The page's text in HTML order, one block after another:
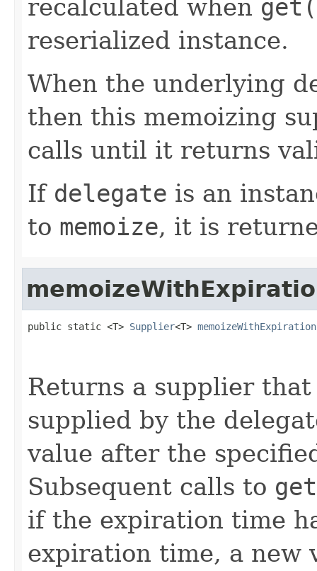
recalculated when
reserialized instance.
When the underlying
then this memoizing
calls until it returns
If delegate is an
to memoize, it is
public static <T> Supplier<T> memoizeWithExpiration
Returns a supplier
supplied by the
value after the
Subsequent calls to
if the expiration time
expiration time, a new